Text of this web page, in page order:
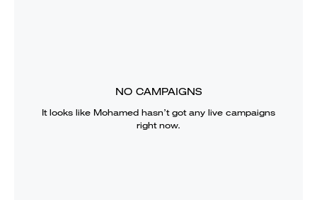
NO CAMPAIGNS
It looks like Mohamed hasn’t got any live campaigns
right now.